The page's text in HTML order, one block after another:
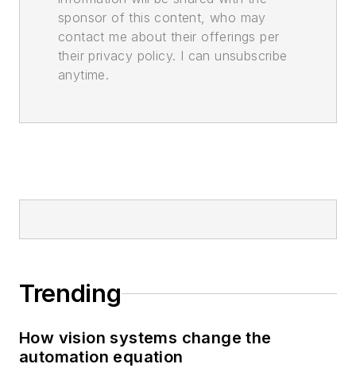
sponsor of this content, who may
contact me about their offerings per
their privacy policy. I can unsubscribe
anytime.
Trending
How vision systems change the
automation equation